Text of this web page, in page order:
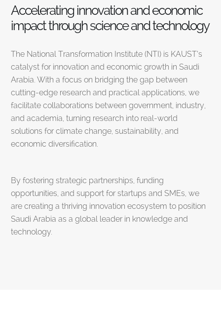
Accelerating innovation and economic
impact through science and technology
The National Transformation Institute (NTI) is KAUST’s
catalyst for innovation and economic growth in Saudi
Arabia. With a focus on bridging the gap between
cutting-edge research and practical applications, we
facilitate collaborations between government, industry,
and academia, turning research into real-world
solutions for climate change, sustainability, and
economic diversification.
By fostering strategic partnerships, funding
opportunities, and support for startups and SMEs, we
are creating a thriving innovation ecosystem to position
Saudi Arabia as a global leader in knowledge and
technology.